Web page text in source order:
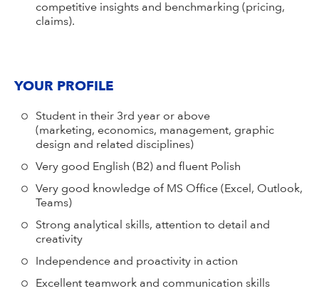
competitive insights and benchmarking (pricing,
claims).
YOUR PROFILE
Student in their 3rd year or above
(marketing, economics, management, graphic
design and related disciplines)
Very good English (B2) and fluent Polish
Very good knowledge of MS Office (Excel, Outlook,
Teams)
Strong analytical skills, attention to detail and
creativity
Independence and proactivity in action
Excellent teamwork and communication skills